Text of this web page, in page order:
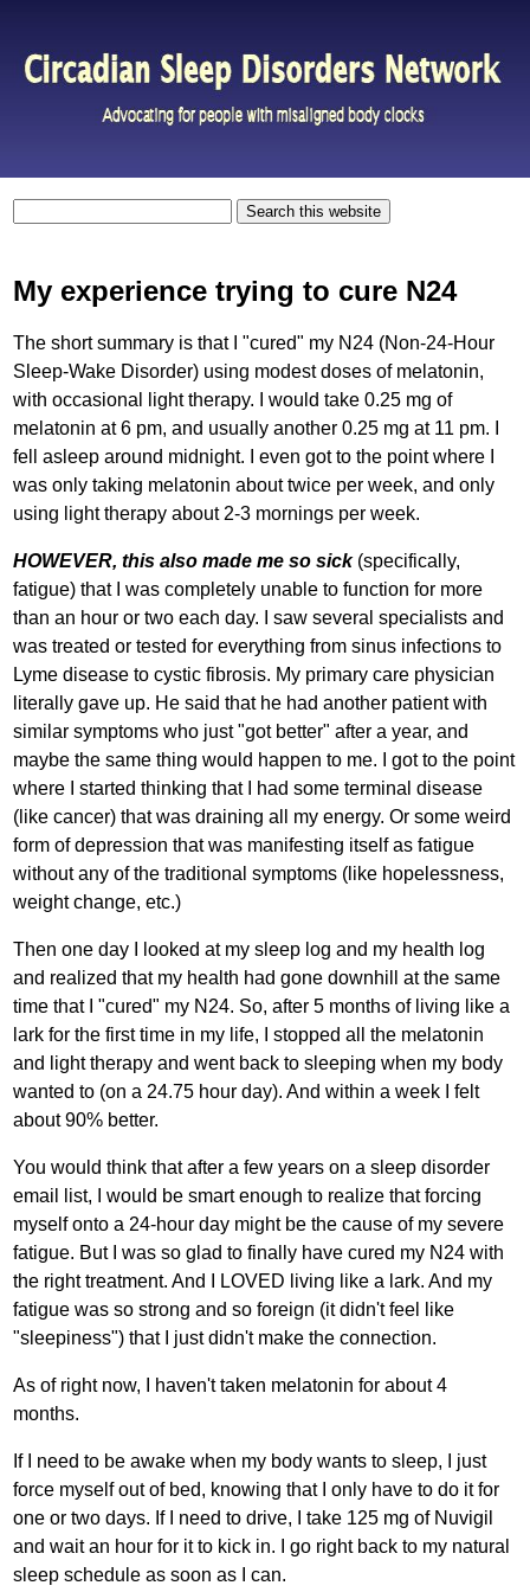
My experience trying to cure N24
The short summary is that I "cured" my N24 (Non-24-Hour
Sleep-Wake Disorder) using modest doses of melatonin,
with occasional light therapy. I would take 0.25 mg of
melatonin at 6 pm, and usually another 0.25 mg at 11 pm. I
fell asleep around midnight. I even got to the point where I
was only taking melatonin about twice per week, and only
using light therapy about 2-3 mornings per week.
HOWEVER, this also made me so sick(specifically,
fatigue) that I was completely unable to function for more
than an hour or two each day. I saw several specialists and
was treated or tested for everything from sinus infections to
Lyme disease to cystic fibrosis. My primary care physician
literally gave up. He said that he had another patient with
similar symptoms who just "got better" after a year, and
maybe the same thing would happen to me. I got to the point
where I started thinking that I had some terminal disease
(like cancer) that was draining all my energy. Or some weird
form of depression that was manifesting itself as fatigue
without any of the traditional symptoms (like hopelessness,
weight change, etc.)
Then one day I looked at my sleep log and my health log
and realized that my health had gone downhill at the same
time that I "cured" my N24. So, after 5 months of living like a
lark for the first time in my life, I stopped all the melatonin
and light therapy and went back to sleeping when my body
wanted to (on a 24.75 hour day). And within a week I felt
about 90% better.
You would think that after a few years on a sleep disorder
email list, I would be smart enough to realize that forcing
myself onto a 24-hour day might be the cause of my severe
fatigue. But I was so glad to finally have cured my N24 with
the right treatment. And I LOVED living like a lark. And my
fatigue was so strong and so foreign (it didn't feel like
"sleepiness") that I just didn't make the connection.
As of right now, I haven't taken melatonin for about 4
months.
If I need to be awake when my body wants to sleep, I just
force myself out of bed, knowing that I only have to do it for
one or two days. If I need to drive, I take 125 mg of Nuvigil
and wait an hour for it to kick in. I go right back to my natural
sleep schedule as soon as I can.